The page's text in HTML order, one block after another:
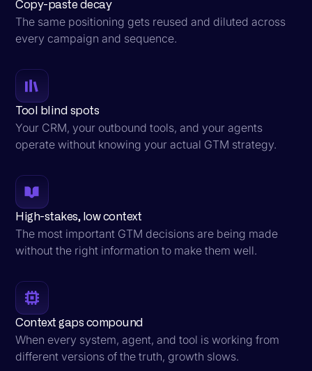
Copy-paste decay
The same positioning gets reused and diluted across
every campaign and sequence.
Tool blind spots
Your CRM, your outbound tools, and your agents
operate without knowing your actual GTM strategy.
High-stakes, low context
The most important GTM decisions are being made
without the right information to make them well.
Context gaps compound
When every system, agent, and tool is working from
different versions of the truth, growth slows.